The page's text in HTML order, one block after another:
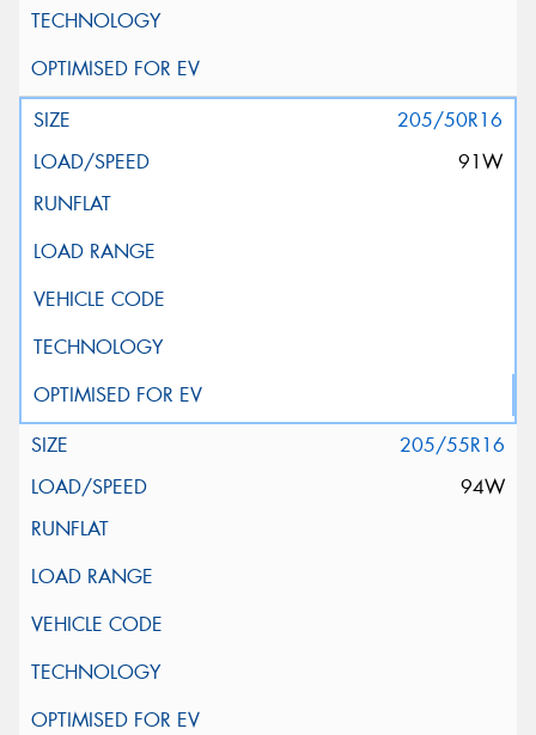
205/50R16
91W
205/55R16
94W